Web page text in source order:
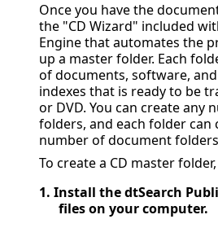
Once you have the
the "CD Wizard" included
Engine that automates the
up a master folder. Each
of documents, software,
indexes that is ready to be
or DVD. You can create any
folders, and each folder can
number of document
To create a CD master folder,
1. Install the dtSearch
files on your computer.